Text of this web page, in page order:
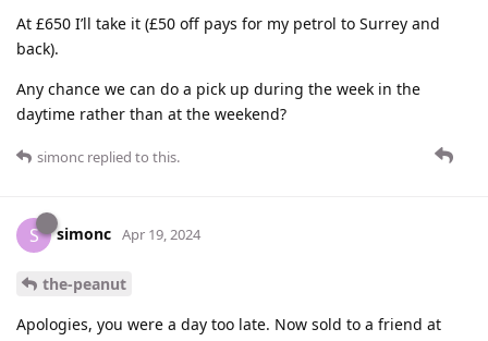
At £650 I’ll take it (£50 off pays for my petrol to Surrey and
back).
Any chance we can do a pick up during the week in the
daytime rather than at the weekend?
simonc replied to this.
S simonc Apr 19, 2024
the-peanut
Apologies, you were a day too late. Now sold to a friend at